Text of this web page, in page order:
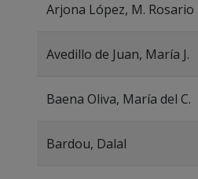
Arjona López, M. Rosario
Avedillo de Juan, María J.
Baena Oliva, María del C.
Bardou, Dalal